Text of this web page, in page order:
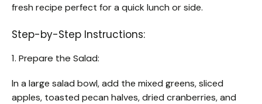
fresh recipe perfect for a quick lunch or side.
Step-by-Step Instructions:
1. Prepare the Salad:
In a large salad bowl, add the mixed greens, sliced
apples, toasted pecan halves, dried cranberries, and